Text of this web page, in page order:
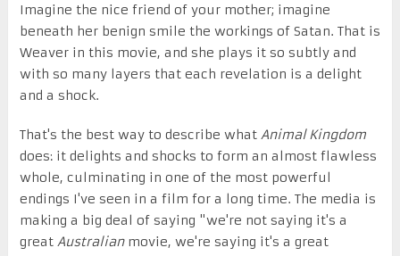
Imagine the nice friend of your mother; imagine
beneath her benign smile the workings of Satan. That is
Weaver in this movie, and she plays it so subtly and
with so many layers that each revelation is a delight
and a shock.
That's the best way to describe what Animal Kingdom
does: it delights and shocks to form an almost flawless
whole, culminating in one of the most powerful
endings I've seen in a film for a long time. The media is
making a big deal of saying "we're not saying it's a
great Australianmovie, we're saying it's a great